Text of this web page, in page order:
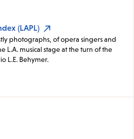
(LAPL)
photographs, of opera singers and
L.A. musical stage at the turn of the
L.E. Behymer.